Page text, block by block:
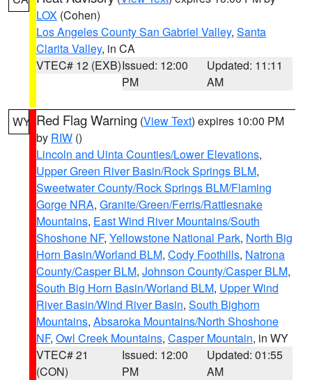
LOX (Cohen)
Los Angeles County San Gabriel Valley, Santa
Clarita Valley, in CA
VTEC# 12 (EXB)Issued: 12:00
PM
Updated: 11:11
AM
WY Red Flag Warning (View Text) expires 10:00 PM
by RIW ()
Lincoln and Uinta Counties/Lower Elevations,
Upper Green River Basin/Rock Springs BLM,
Sweetwater County/Rock Springs BLM/Flaming
Gorge NRA, Granite/Green/Ferris/Rattlesnake
Mountains, East Wind River Mountains/South
Shoshone NF, Yellowstone National Park, North Big
Horn Basin/Worland BLM, Cody Foothills, Natrona
County/Casper BLM, Johnson County/Casper BLM,
South Big Horn Basin/Worland BLM, Upper Wind
River Basin/Wind River Basin, South Bighorn
Mountains, Absaroka Mountains/North Shoshone
NF, Owl Creek Mountains, Casper Mountain, in WY
VTEC# 21
(CON)
Issued: 12:00
PM
Updated: 01:55
AM